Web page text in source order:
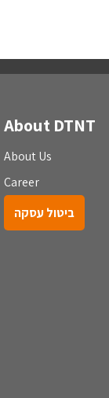
About DTNT
About Us
Career
ביטול עסקה